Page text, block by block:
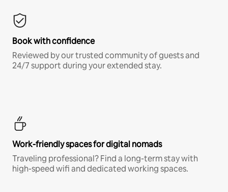
Book with confidence
Reviewed by our trusted community of guests and
24/7 support during your extended stay.
Work-friendly spaces for digital nomads
Traveling professional? Find a long-term stay with
high-speed wifi and dedicated working spaces.